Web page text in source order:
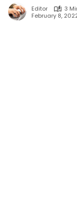
Editor
3
February 8,